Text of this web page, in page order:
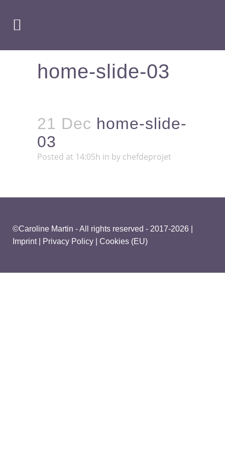
home-slide-03
21 Dec home-slide-
03
Posted at 14:05h in by chefdeprojet
©Caroline Martin - All rights reserved - 2017-2026 |
Imprint| Privacy Policy Cookies (EU)